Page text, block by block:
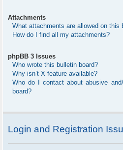
Attachments
What attachments are allowed on this
How do I find all my attachments?
phpBB 3 Issues
Who wrote this bulletin board?
Why isn’t X feature available?
Who do I contact about abusive
board?
Login and Registration